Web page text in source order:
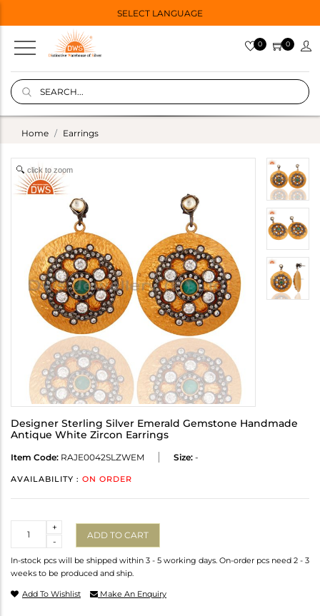
SELECT LANGUAGE
0 0
Home Earrings
click to zoom
Designer Sterling Silver Emerald Gemstone Handmade
Antique White Zircon Earrings
Item Code: RAJE0042SLZWEM Size: -
AVAILABILITY : ON ORDER
-
+
ADD TO CART
In-stock pcs will be shipped within 3 - 5 working days. On-order pcs need 2 - 3
weeks to be produced and ship.
Add To Wishlist Make An Enquiry